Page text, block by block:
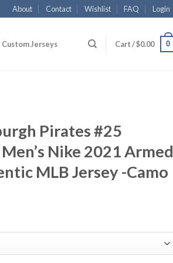
About Contact Wishlist FAQ Login
Custom Jerseys Cart /$0.00 0
Pirates #25
Nike 2021 Armed
MLB Jersey -Camo